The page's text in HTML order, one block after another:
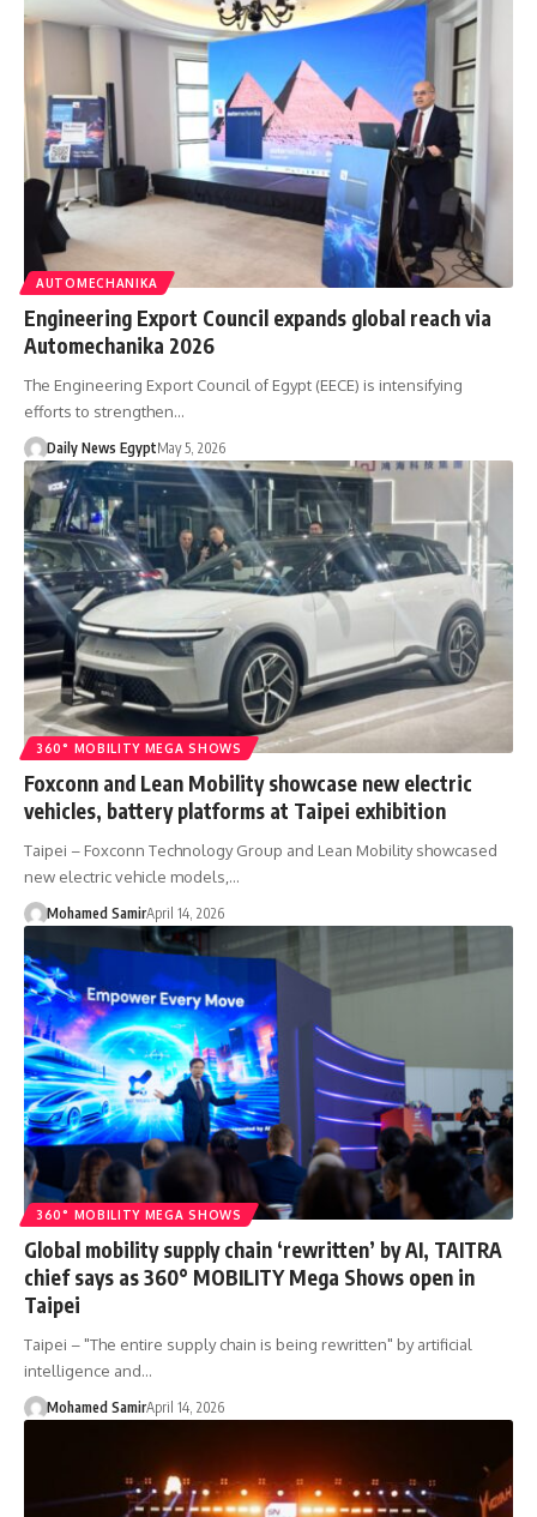
AUTOMECHANIKA
Engineering Export Council expands global reach via
Automechanika 2026
The Engineering Export Council of Egypt (EECE) is intensifying
efforts to strengthen…
Daily News EgyptMay 5, 2026
360° MOBILITY MEGA SHOWS
Foxconn and Lean Mobility showcase new electric
vehicles, battery platforms at Taipei exhibition
Taipei – Foxconn Technology Group and Lean Mobility showcased
new electric vehicle models,…
Mohamed SamirApril 14, 2026
360° MOBILITY MEGA SHOWS
Global mobility supply chain ‘rewritten’ by AI, TAITRA
chief says as 360° MOBILITY Mega Shows open in
Taipei
Taipei – "The entire supply chain is being rewritten" by artificial
intelligence and…
Mohamed SamirApril 14, 2026